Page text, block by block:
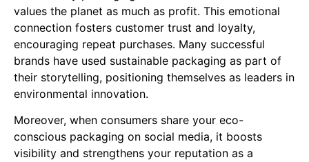
values the planet as much as profit. This emotional
connection fosters customer trust and loyalty,
encouraging repeat purchases. Many successful
brands have used sustainable packaging as part of
their storytelling, positioning themselves as leaders in
environmental innovation.
Moreover, when consumers share your eco-
conscious packaging on social media, it boosts
visibility and strengthens your reputation as a